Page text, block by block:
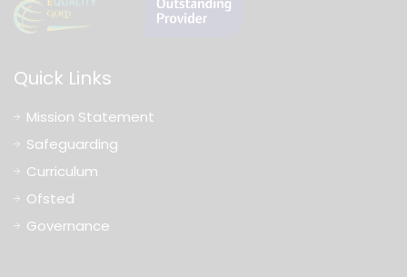
Quick Links
Mission Statement
Safeguarding
Curriculum
Ofsted
Governance